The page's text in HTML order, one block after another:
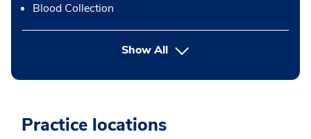
Blood Collection
Show Allbutton Press enter to expand
Practice locations